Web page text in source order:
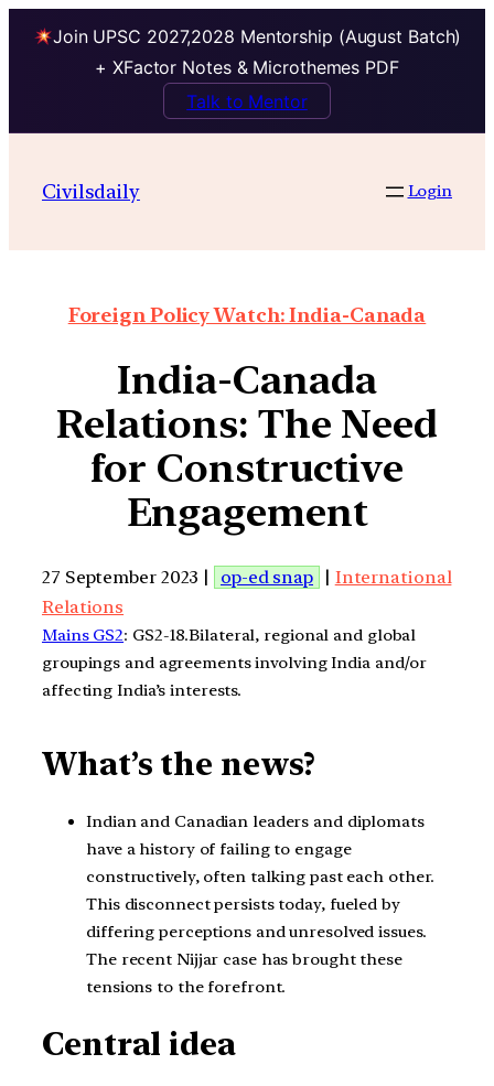
Join UPSC 2027,2028 Mentorship (August Batch)
+ XFactor Notes & Microthemes PDF
Talk to Mentor
Civilsdaily Login
Foreign Policy Watch: India-Canada
India-Canada
Relations: The Need
for Constructive
Engagement
27 September 2023 | op-ed snap | International
Relations
Mains GS2: GS2-18.Bilateral, regional and global
groupings and agreements involving India and/or
affecting India’s interests.
What’s the news?
Indian and Canadian leaders and diplomats
have a history of failing to engage
constructively, often talking past each other.
This disconnect persists today, fueled by
differing perceptions and unresolved issues.
The recent Nijjar case has brought these
tensions to the forefront.
Central idea